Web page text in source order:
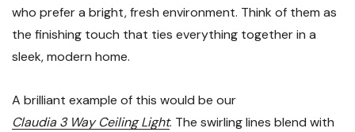
who prefer a bright, fresh environment. Think of them as
the finishing touch that ties everything together in a
sleek, modern home.
A brilliant example of this would be our
Claudia 3 Way Ceiling Light. The swirling lines blend with